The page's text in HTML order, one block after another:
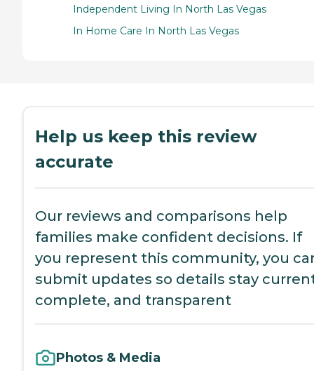
Independent Living In North Las Vegas
In Home Care In North Las Vegas
Help us keep this review
accurate
Our reviews and comparisons help
families make confident decisions. If
you represent this community, you
submit updates so details stay
complete, and transparent
Photos & Media